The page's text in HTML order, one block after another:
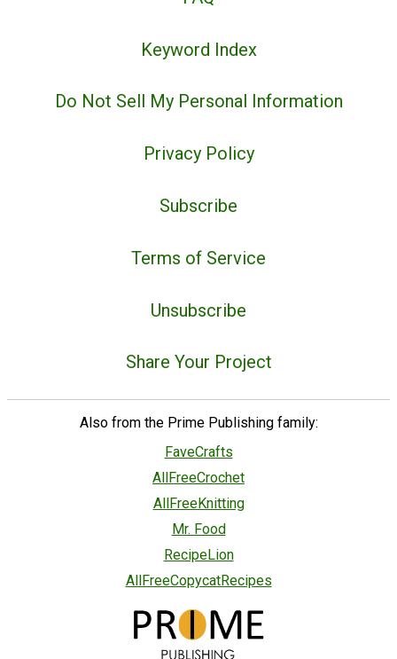
Keyword Index
Do Not Sell My Personal Information
Privacy Policy
Subscribe
Terms of Service
Unsubscribe
Share Your Project
Also from the Prime Publishing family:
FaveCrafts
AllFreeCrochet
AllFreeKnitting
Mr. Food
RecipeLion
AllFreeCopycatRecipes